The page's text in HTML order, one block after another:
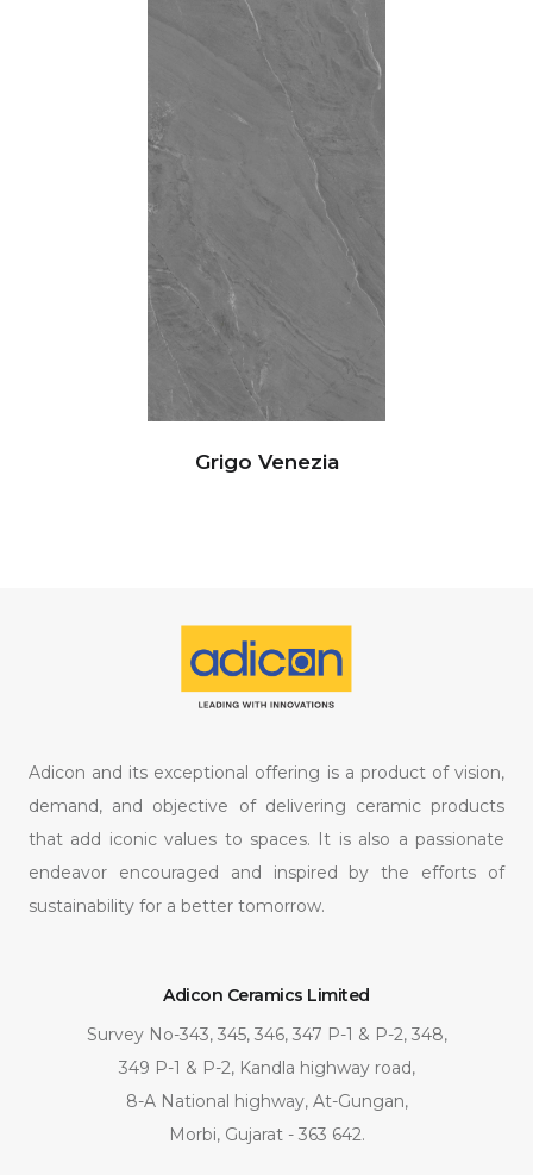
Grigo Venezia
Adicon and its exceptional offering is a product of vision,
demand, and objective of delivering ceramic products
that add iconic values to spaces. It is also a passionate
endeavor encouraged and inspired by the efforts of
sustainability for a better tomorrow.
Adicon Ceramics Limited
Survey No-343, 345, 346, 347 P-1 & P-2, 348,
349 P-1 & P-2, Kandla highway road,
8-A National highway, At-Gungan,
Morbi, Gujarat - 363 642.